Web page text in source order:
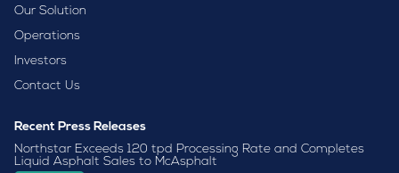
Our Solution
Operations
Investors
Contact Us
Recent Press Releases
Northstar Exceeds 120 tpd Processing Rate and Completes
Liquid Asphalt Sales to McAsphalt